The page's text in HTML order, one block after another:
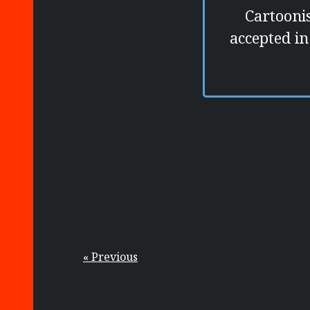
accepted
« Previous